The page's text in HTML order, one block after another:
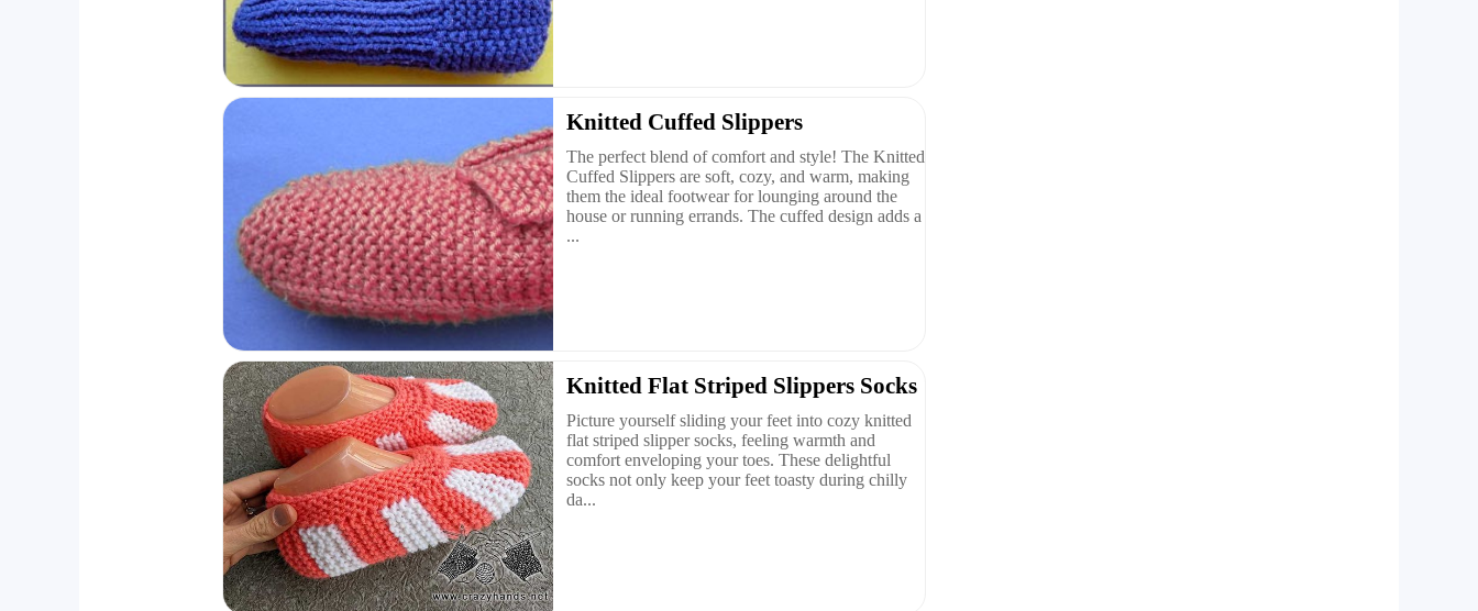
Knitted Cuffed Slippers
The perfect blend of comfort and style! The Knitted
Cuffed Slippers are soft, cozy, and warm, making
them the ideal footwear for lounging around the
house or running errands. The cuffed design adds a
...
Knitted Flat Striped Slippers Socks
Picture yourself sliding your feet into cozy knitted
flat striped slipper socks, feeling warmth and
comfort enveloping your toes. These delightful
socks not only keep your feet toasty during chilly
da...